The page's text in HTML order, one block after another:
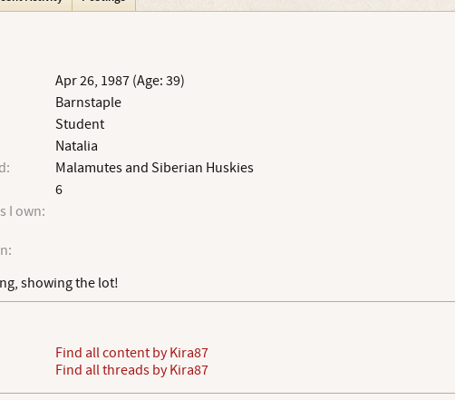
Apr 26, 1987 (Age: 39)
Barnstaple
Student
Natalia
Malamutes and Siberian Huskies
6
I own:
showing the lot!
Find all content by Kira87
Find all threads by Kira87